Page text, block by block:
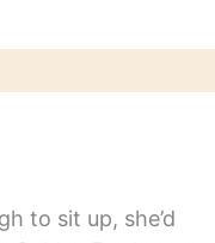
to sit up, she’d